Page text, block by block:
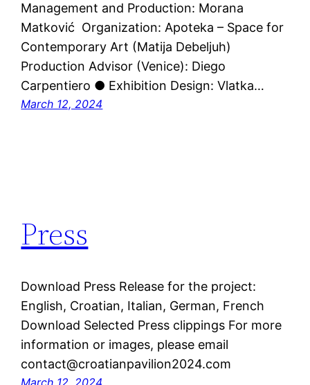
Management and Production: Morana
Matković Organization: Apoteka – Space for
Contemporary Art (Matija Debeljuh)
Production Advisor (Venice): Diego
Carpentiero ● Exhibition Design: Vlatka…
March 12, 2024
Press
Download Press Release for the project:
English, Croatian, Italian, German, French
Download Selected Press clippings For more
information or images, please email
contact@croatianpavilion2024.com